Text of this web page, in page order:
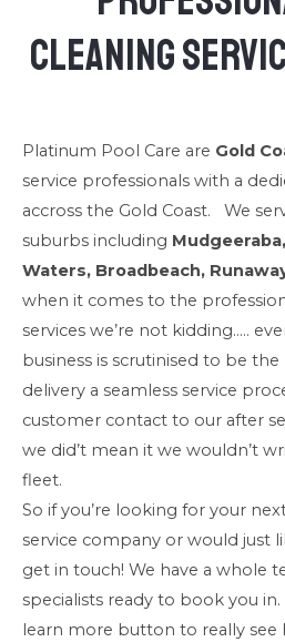
Cleaning
Platinum Pool Care are Gold
service professionals with a
accross the Gold Coast. We
suburbs including
Waters, Broadbeach,
when it comes to the
services we’re not kidding…..
business is scrutinised to be
delivery a seamless service
customer contact to our after
we did’t mean it we wouldn’t
fleet.
So if you’re looking for your
service company or would just
get in touch! We have a whole
specialists ready to book you
learn more button to really see